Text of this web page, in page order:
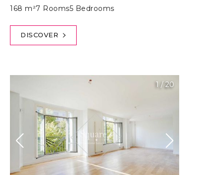
168 m²7 Rooms5 Bedrooms
DISCOVER
1 /20